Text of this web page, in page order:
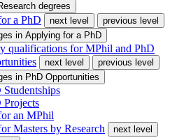
degrees
a PhD next level
previous level
in Applying for a PhD
qualifications for MPhil and PhD
next level
previous level
in PhD Opportunities
Studentships
Projects
an MPhil
Masters by Research
next level